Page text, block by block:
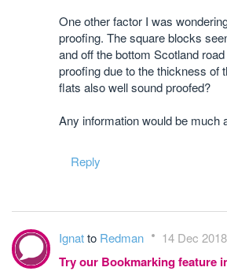
One other factor I was
proofing. The square blocks
and off the bottom Scotland
proofing due to the thickness of
flats also well sound proofed?
Any information would be much
Reply
Ignatto Redman 14 Dec
Try our Bookmarking feature